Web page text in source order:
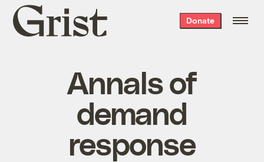
Grist
home
Donate
Annals of
demand
response